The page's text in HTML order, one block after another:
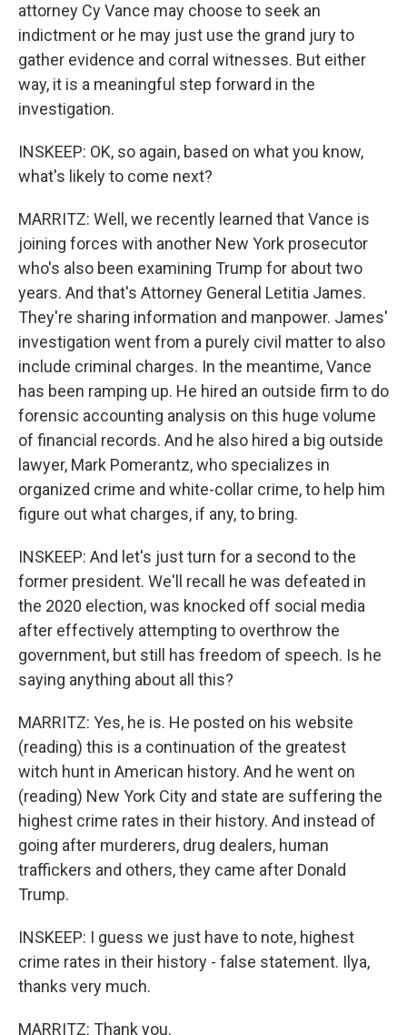
attorney Cy Vance may choose to seek an
indictment or he may just use the grand jury to
gather evidence and corral witnesses. But either
way, it is a meaningful step forward in the
investigation.
INSKEEP: OK, so again, based on what you know,
what's likely to come next?
MARRITZ: Well, we recently learned that Vance is
joining forces with another New York prosecutor
who's also been examining Trump for about two
years. And that's Attorney General Letitia James.
They're sharing information and manpower. James'
investigation went from a purely civil matter to also
include criminal charges. In the meantime, Vance
has been ramping up. He hired an outside firm to do
forensic accounting analysis on this huge volume
of financial records. And he also hired a big outside
lawyer, Mark Pomerantz, who specializes in
organized crime and white-collar crime, to help him
figure out what charges, if any, to bring.
INSKEEP: And let's just turn for a second to the
former president. We'll recall he was defeated in
the 2020 election, was knocked off social media
after effectively attempting to overthrow the
government, but still has freedom of speech. Is he
saying anything about all this?
MARRITZ: Yes, he is. He posted on his website
(reading) this is a continuation of the greatest
witch hunt in American history. And he went on
(reading) New York City and state are suffering the
highest crime rates in their history. And instead of
going after murderers, drug dealers, human
traffickers and others, they came after Donald
Trump.
INSKEEP: I guess we just have to note, highest
crime rates in their history - false statement. Ilya,
thanks very much.
MARRITZ: Thank you.